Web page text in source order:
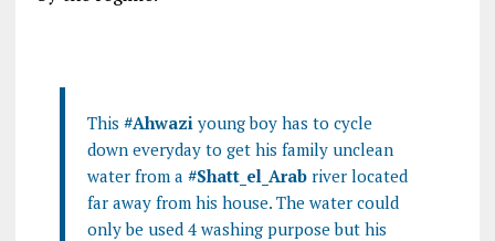
This #Ahwaziyoung boy has to cycle
down everyday to get his family unclean
water from a #Shatt_el_Arabriver located
far away from his house. The water could
only be used 4 washing purpose but his